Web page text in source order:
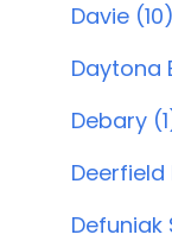
Davie (10)
Daytona
Debary
Deerfield
Defuniak